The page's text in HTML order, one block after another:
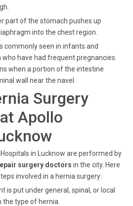
part of the stomach pushes up
into the chest region.
commonly seen in infants and
have had frequent pregnancies.
when a portion of the intestine
wall near the navel.
Surgery
Apollo
in Lucknow are performed by
surgery doctors in the city. Here
involved in a hernia surgery:
is put under general, spinal, or local
type of hernia.